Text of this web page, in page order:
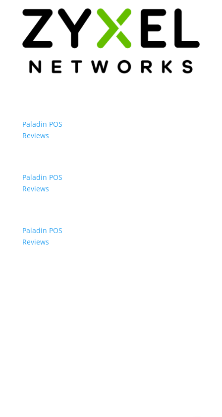
Paladin POS
Reviews
Paladin POS
Reviews
Paladin POS
Reviews